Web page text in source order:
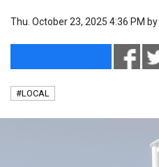
Thu. October 23, 2025 4:36 PM by
#LOCAL